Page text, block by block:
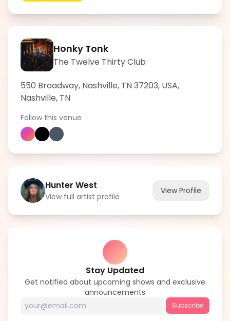
Honky Tonk
The Twelve Thirty Club
550 Broadway, Nashville, TN 37203, USA,
Nashville, TN
Follow this venue
Hunter West
View full artist profile
View Profile
Stay Updated
Get notified about upcoming shows and exclusive
announcements
Subscribe